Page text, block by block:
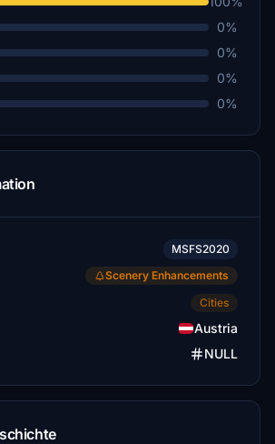
0%
0%
0%
0%
MSFS2020
Scenery Enhancements
Cities
Austria
NULL